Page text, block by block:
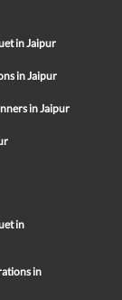
in Jaipur
in Jaipur
in Jaipur
in
in